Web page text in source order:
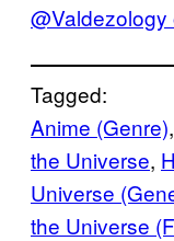
@Valdezology
Tagged:
Anime (Genre),
the Universe,
Universe
the Universe